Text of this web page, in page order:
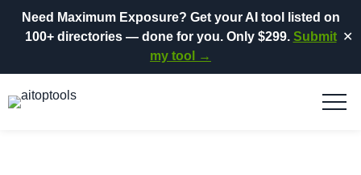
Need Maximum Exposure? Get your AI tool listed on
100+ directories— done for you. Only $299. Submit
my tool →
✕